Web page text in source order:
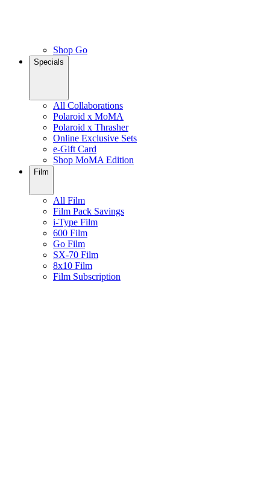
Shop Go
Specials
All Collaborations
Polaroid x MoMA
Polaroid x Thrasher
Online Exclusive Sets
e-Gift Card
Shop MoMA Edition
Film
All Film
Film Pack Savings
i-Type Film
600 Film
Go Film
SX-70 Film
8x10 Film
Film Subscription